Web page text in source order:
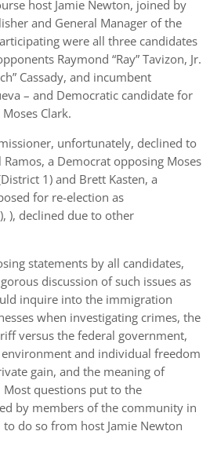
host Jamie Newton, joined by
and General Manager of the
were all three candidates
Raymond “Ray” Tavizon, Jr.
Cassady, and incumbent
– and Democratic candidate for
Clark.
unfortunately, declined to
a Democrat opposing Moses
1) and Brett Kasten, a
for re-election as
), declined due to other
statements by all candidates,
discussion of such issues as
inquire into the immigration
when investigating crimes, the
versus the federal government,
and individual freedom
gain, and the meaning of
questions put to the
by members of the community in
do so from host Jamie Newton